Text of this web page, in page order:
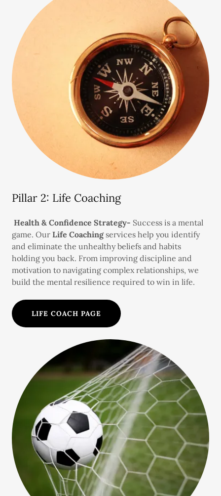
Pillar 2: Life Coaching
Health & Confidence Strategy- Success is a mental
game. Our Life Coachingservices help you identify
and eliminate the unhealthy beliefs and habits
holding you back. From improving discipline and
motivation to navigating complex relationships, we
build the mental resilience required to win in life.
LIFE COACH PAGE